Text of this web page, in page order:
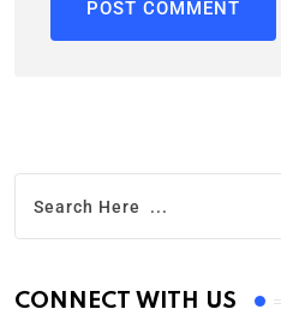
CONNECT WITH US